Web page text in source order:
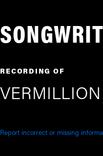
RECORDING OF
VERMILLION
Report incorrect or missing